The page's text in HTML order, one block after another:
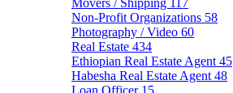
Movers / Shipping 117
Non-Profit Organizations 58
Photography / Video 60
Real Estate 434
Ethiopian Real Estate Agent 45
Habesha Real Estate Agent 48
Loan Officer 15